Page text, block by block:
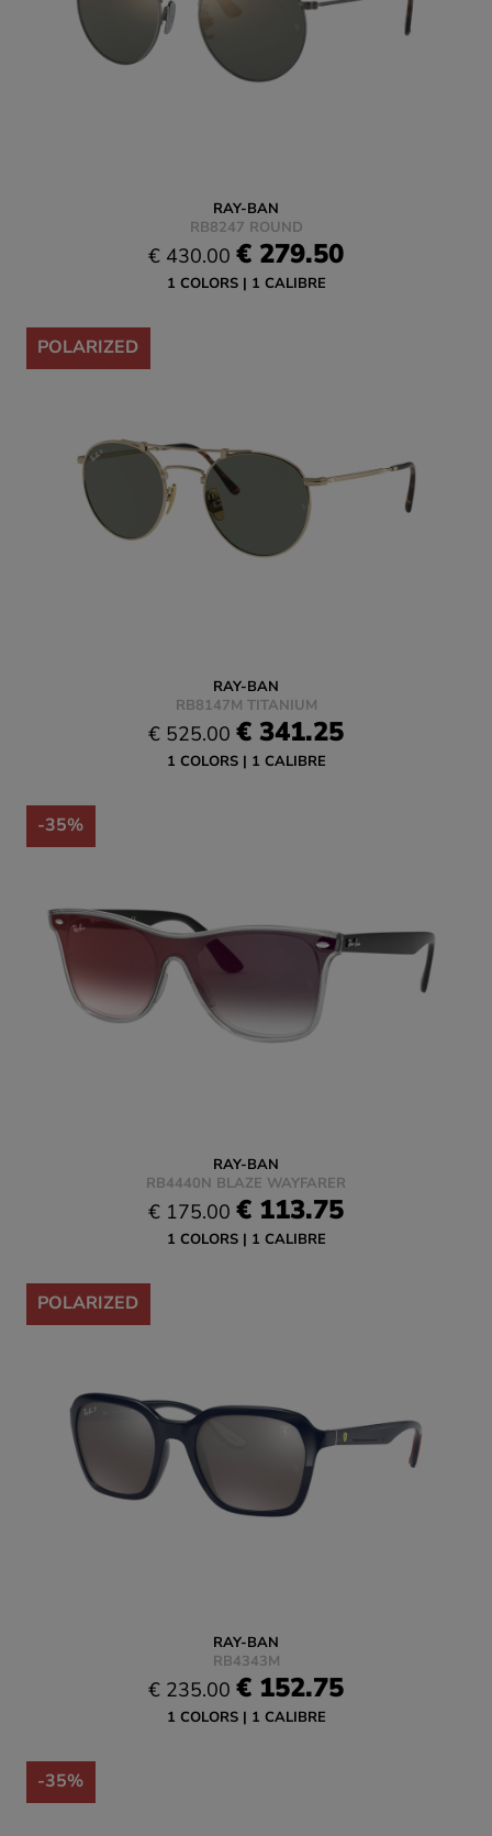
RAY-BAN
RB8247 ROUND
€ 430.00 € 279.50
1 COLORS 1 CALIBRE
-35%
POLARIZED
RAY-BAN
RB8147M TITANIUM
€ 525.00 € 341.25
1 COLORS 1 CALIBRE
-35%
RAY-BAN
RB4440N BLAZE WAYFARER
€ 175.00 € 113.75
1 COLORS 1 CALIBRE
-35%
POLARIZED
RAY-BAN
RB4343M
€ 235.00 € 152.75
1 COLORS 1 CALIBRE
-35%